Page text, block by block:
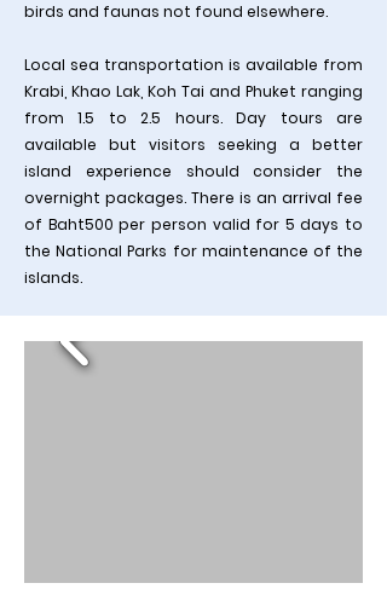
birds and faunas not found elsewhere.
Local sea transportation is available from
Krabi, Khao Lak, Koh Tai and Phuket ranging
from 1.5 to 2.5 hours. Day tours are
available but visitors seeking a better
island experience should consider the
overnight packages​. There is an arrival fee
of Baht500 per person valid for 5 days to
the National Parks for maintenance of the
islands.